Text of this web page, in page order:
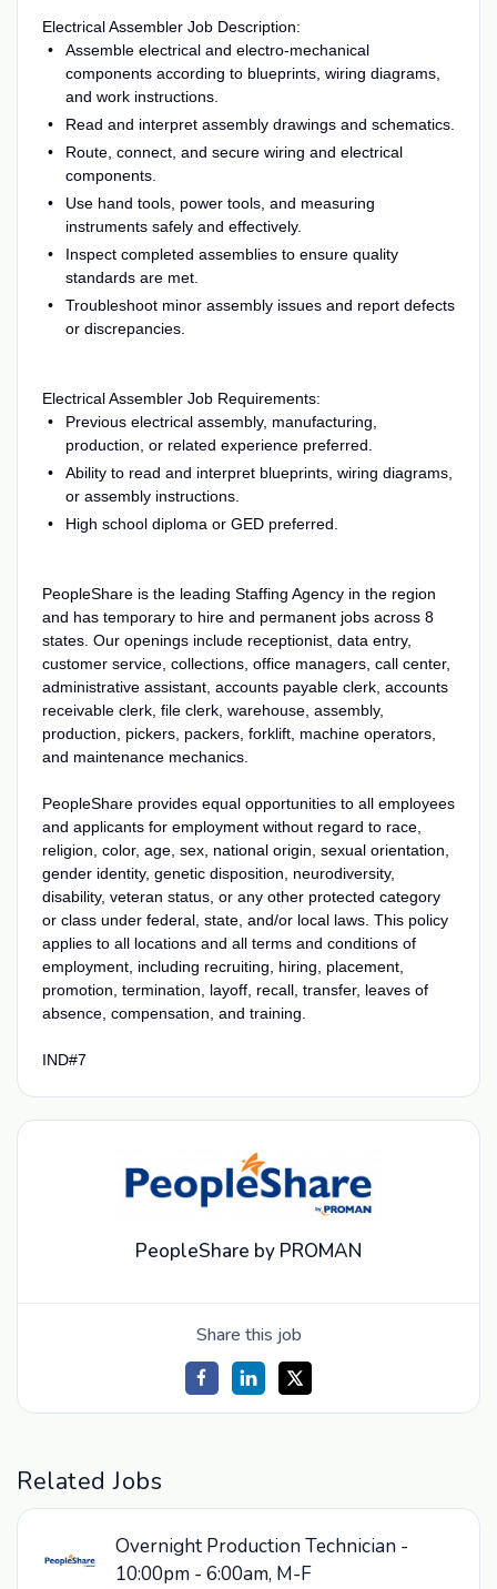
Electrical Assembler Job Description:
Assemble electrical and electro-mechanical
components according to blueprints, wiring diagrams,
and work instructions.
Read and interpret assembly drawings and schematics.
Route, connect, and secure wiring and electrical
components.
Use hand tools, power tools, and measuring
instruments safely and effectively.
Inspect completed assemblies to ensure quality
standards are met.
Troubleshoot minor assembly issues and report defects
or discrepancies.
Electrical Assembler Job Requirements:
Previous electrical assembly, manufacturing,
production, or related experience preferred.
Ability to read and interpret blueprints, wiring diagrams,
or assembly instructions.
High school diploma or GED preferred.
PeopleShare is the leading Staffing Agency in the region
and has temporary to hire and permanent jobs across 8
states. Our openings include receptionist, data entry,
customer service, collections, office managers, call center,
administrative assistant, accounts payable clerk, accounts
receivable clerk, file clerk, warehouse, assembly,
production, pickers, packers, forklift, machine operators,
and maintenance mechanics.
PeopleShare provides equal opportunities to all employees
and applicants for employment without regard to race,
religion, color, age, sex, national origin, sexual orientation,
gender identity, genetic disposition, neurodiversity,
disability, veteran status, or any other protected category
or class under federal, state, and/or local laws. This policy
applies to all locations and all terms and conditions of
employment, including recruiting, hiring, placement,
promotion, termination, layoff, recall, transfer, leaves of
absence, compensation, and training.
IND#7
PeopleShare by PROMAN
Share this job
Related Jobs
Overnight Production Technician -
10:00pm - 6:00am, M-F